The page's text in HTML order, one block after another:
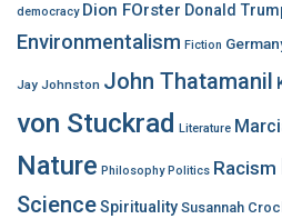
democracy Dion FOrster Donald
Environmentalism Fiction
Jay Johnston John Thatamanil
von Stuckrad Literature
Nature Philosophy Politics Racism
ScienceSpirituality Susannah